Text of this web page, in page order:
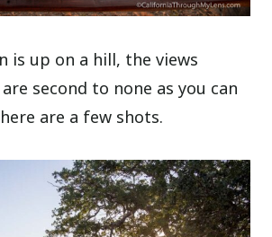
is up on a hill, the views
second to none as you can
are a few shots.